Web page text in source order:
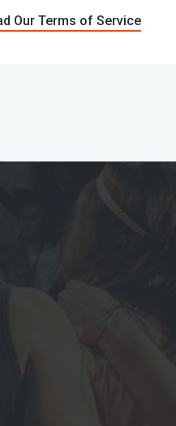
Our Terms of Service